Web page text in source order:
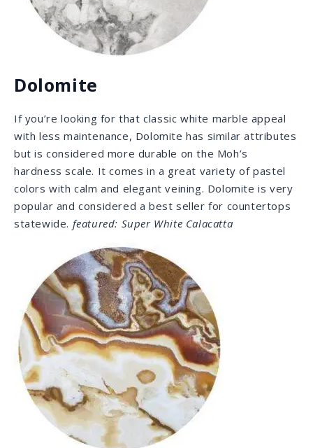
Onyx
Onyx comes in various colors, but its greatest feature
and rather suitable for dramatic backlit walls, such as
the looks and, with the right application, can raise your
property value due to its incredible patterns and
colors.featured: Amber Onyx
Our Selection: Natural Stone